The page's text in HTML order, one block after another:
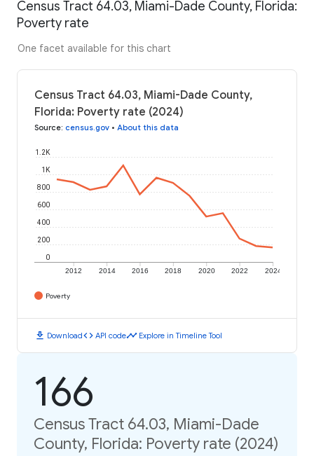
Census Tract 64.03, Miami-Dade County, Florida:
Poverty rate
One facet available for this chart
Census Tract 64.03, Miami-Dade County,
Florida: Poverty rate (2024)
Source: census.gov • About this data
2012 2014 2016 2018 2020 2022 2024
0
200
400
600
800
1K
1.2K
Poverty
download Downloadcode API codetimeline Explore in Timeline Tool
166
Census Tract 64.03, Miami-Dade
County, Florida: Poverty rate (2024)